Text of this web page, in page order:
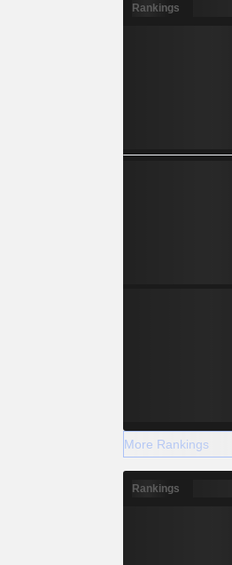
Rankings
More Rankings
Rankings